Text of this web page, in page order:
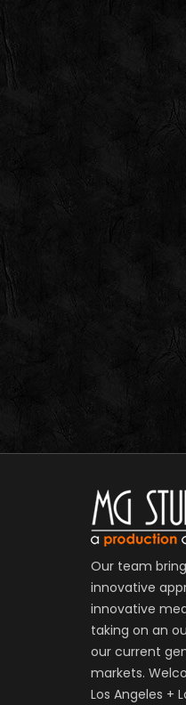
Our team
innovative
innovative
taking on an
our current
markets.
Los Angeles +